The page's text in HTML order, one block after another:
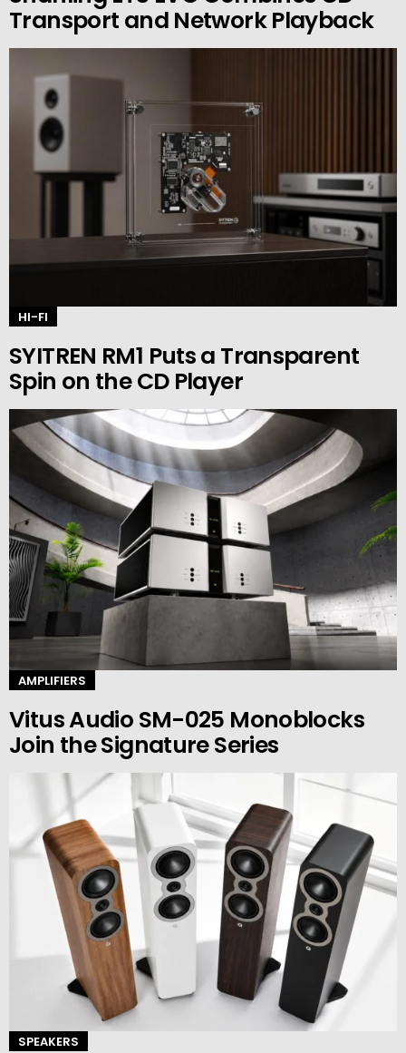
Transport and Network Playback
HI-FI
SYITREN RM1 Puts a Transparent
Spin on the CD Player
AMPLIFIERS
Vitus Audio SM-025 Monoblocks
Join the Signature Series
SPEAKERS